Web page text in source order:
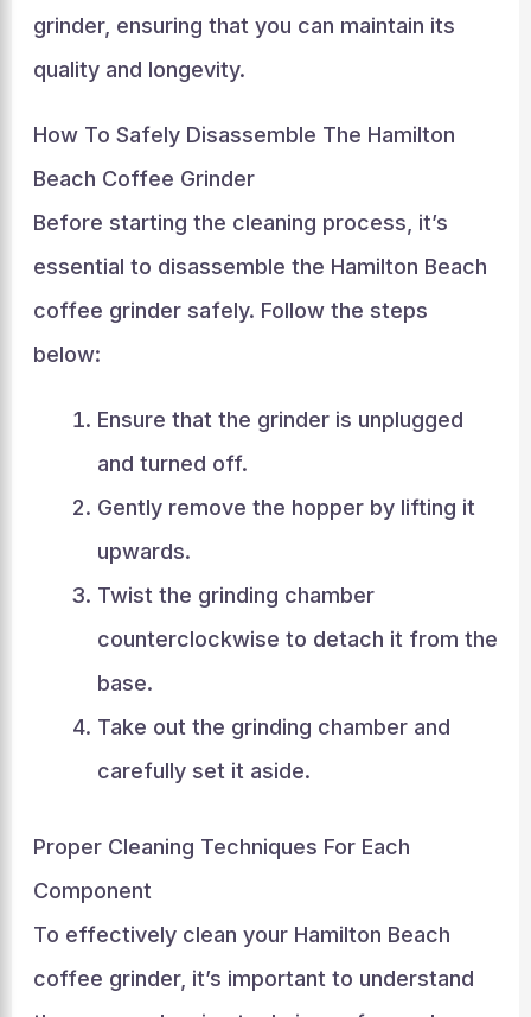
grinder, ensuring that you can maintain its
quality and longevity.
How To Safely Disassemble The Hamilton
Beach Coffee Grinder
Before starting the cleaning process, it’s
essential to disassemble the Hamilton Beach
coffee grinder safely. Follow the steps
below:
Ensure that the grinder is unplugged
and turned off.
Gently remove the hopper by lifting it
upwards.
Twist the grinding chamber
counterclockwise to detach it from the
base.
Take out the grinding chamber and
carefully set it aside.
Proper Cleaning Techniques For Each
Component
To effectively clean your Hamilton Beach
coffee grinder, it’s important to understand